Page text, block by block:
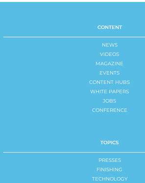
CONTENT
NEWS
VIDEOS
MAGAZINE
EVENTS
CONTENT HUBS
WHITE PAPERS
JOBS
CONFERENCE
TOPICS
PRESSES
FINISHING
TECHNOLOGY